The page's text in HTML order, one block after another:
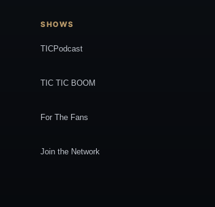
SHOWS
TICPodcast
TIC TIC BOOM
For The Fans
Join the Network